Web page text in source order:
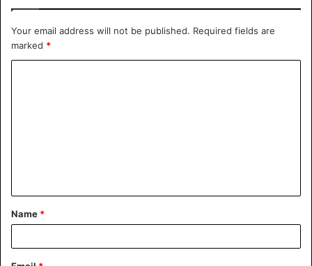
Your email address will not be published. Required fields are
marked *
t
*
Name *